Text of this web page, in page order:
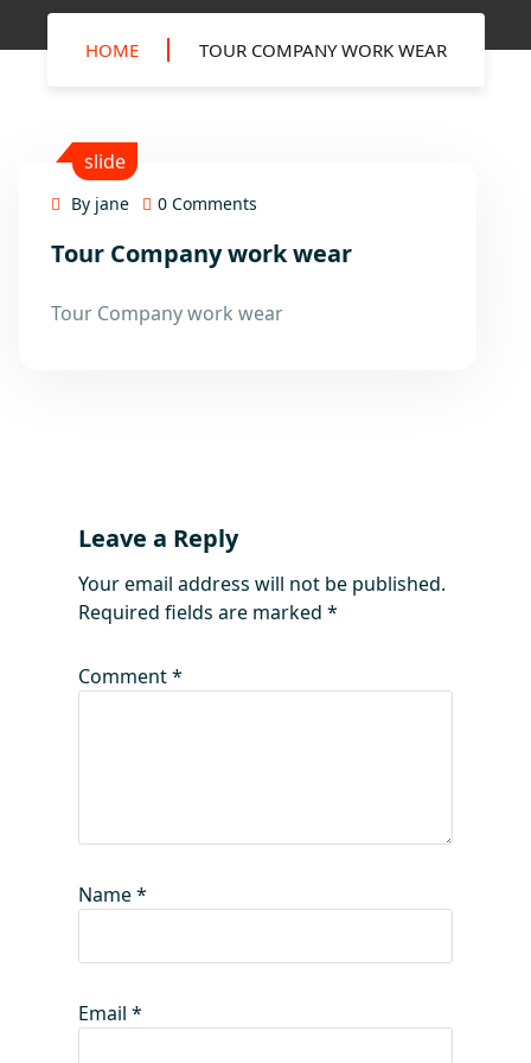
HOME TOUR COMPANY WORK WEAR
15
slide
By jane 0 Comments
Tour Company work wear
Tour Company work wear
Leave a Reply
Your email address will not be published.
Required fields are marked *
Comment*
Name*
Email *